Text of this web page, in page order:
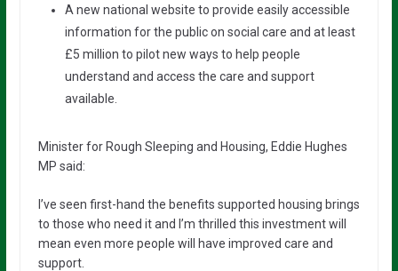
A new national website to provide easily accessible
information for the public on social care and at least
£5 million to pilot new ways to help people
understand and access the care and support
available.
Minister for Rough Sleeping and Housing, Eddie Hughes
MP said:
I’ve seen first-hand the benefits supported housing brings
to those who need it and I’m thrilled this investment will
mean even more people will have improved care and
support.